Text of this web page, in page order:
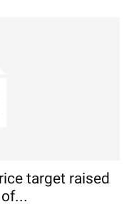
target raised